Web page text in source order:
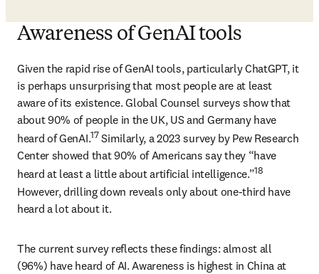
Awareness of GenAI tools
Given the rapid rise of GenAI tools, particularly ChatGPT, it
is perhaps unsurprising that most people are at least
aware of its existence. Global Counsel surveys show that
about 90% of people in the UK, US and Germany have
heard of GenAI.17 Similarly, a 2023 survey by Pew Research
Center showed that 90% of Americans say they “have
heard at least a little about artificial intelligence.”18
However, drilling down reveals only about one-third have
heard a lot about it.
The current survey reflects these findings: almost all
(96%) have heard of AI. Awareness is highest in China at